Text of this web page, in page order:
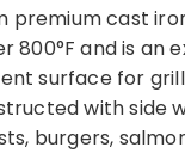
premium cast
800°F and is
surface for
with
burgers,